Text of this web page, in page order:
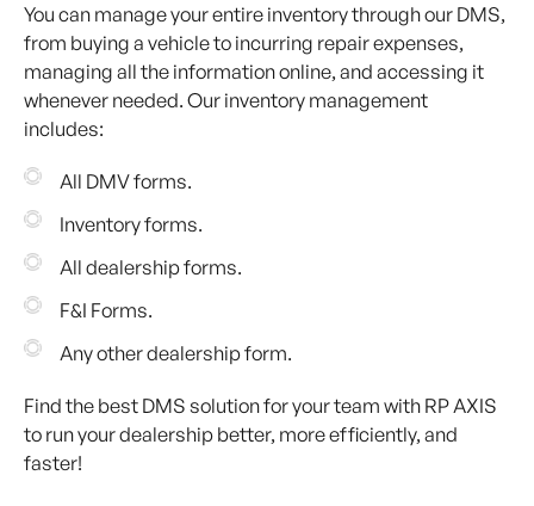
You can manage your entire inventory through our DMS,
from buying a vehicle to incurring repair expenses,
managing all the information online, and accessing it
whenever needed. Our inventory management
includes:
All DMV forms.
Inventory forms.
All dealership forms.
F&I Forms.
Any other dealership form.
Find the best DMS solution for your team with RP AXIS
to run your dealership better, more efficiently, and
faster!